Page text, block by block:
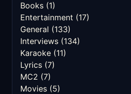
Books (1)
Entertainment (17)
General (133)
Interviews (134)
Karaoke (11)
Lyrics (7)
MC2 (7)
Movies (5)